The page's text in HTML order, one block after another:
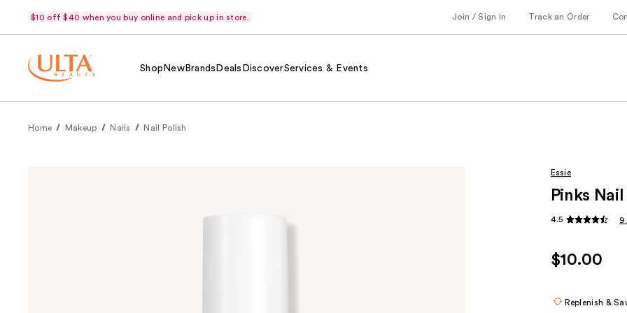
$10 off $40 when you buy online and pick up in store. Join / Sign in Track an Order
Shop NewBrands Deals DiscoverServices & Events
Home Makeup Nails Nail Polish
Essie
Pinks
4.5
$10.00
Replenish &